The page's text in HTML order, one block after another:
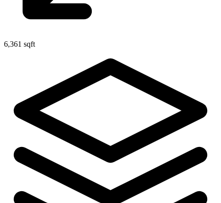
6,361 sqft